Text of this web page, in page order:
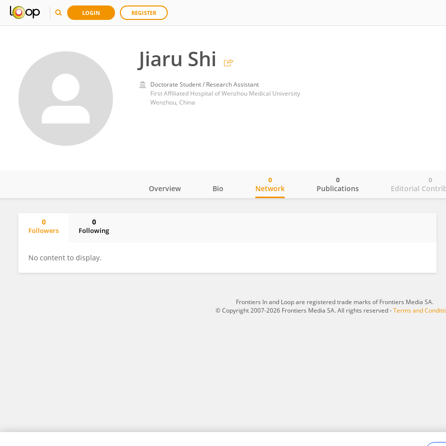
LOGIN REGISTER
Jiaru Shi
Doctorate Student / Research Assistant
First Affiliated Hospital of Wenzhou Medical University
Wenzhou, China
Overview Bio Network
0
Publications
0
Editorial
0
0
Followers
0
Following
No content to display.
Frontiers In and Loop are registered trade marks of Frontiers Media SA.
© Copyright 2007-2026 Frontiers Media SA. All rights reserved -Terms and